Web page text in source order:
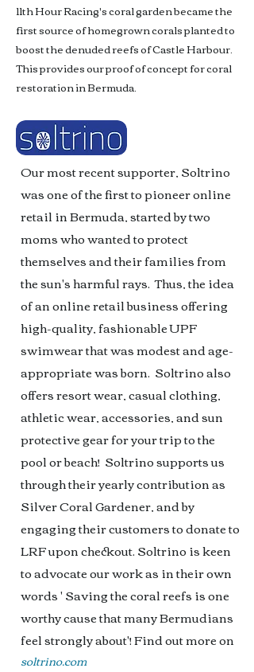
11th Hour Racing's coral garden became the
first source of homegrown corals planted to
boost the denuded reefs of Castle Harbour.
This provides our proof of concept for coral
restoration in Bermuda.
Our most recent supporter, Soltrino
was one of the first to pioneer online
retail in Bermuda, started by two
moms who wanted to protect
themselves and their families from
the sun's harmful rays. Thus, the idea
of an online retail business offering
high-quality, fashionable UPF
swimwear that was modest and age-
appropriate was born. Soltrino also
offers resort wear, casual clothing,
athletic wear, accessories, and sun
protective gear for your trip to the
pool or beach! Soltrino supports us
through their yearly contribution as
Silver Coral Gardener, and by
engaging their customers to donate to
LRF upon checkout. Soltrino is keen
to advocate our work as in their own
words ' Saving the coral reefs is one
worthy cause that many Bermudians
feel strongly about'! Find out more on
soltrino.com